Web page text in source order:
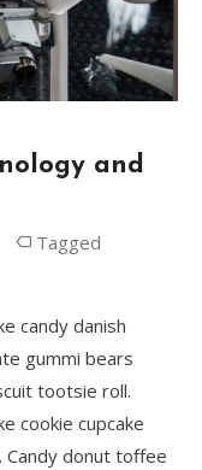
and
Tagged
candy danish
gummi bears
tootsie roll.
cookie cupcake
donut toffee